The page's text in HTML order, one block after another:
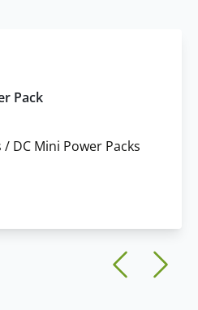
Pack
DC Mini Power Packs